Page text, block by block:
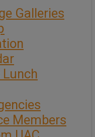
Galleries
Members